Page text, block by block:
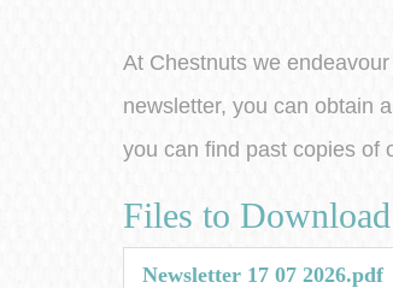
At Chestnuts we
newsletter, you can obtain
you can find past copies of
Files to Download
Newsletter 17 07 2026.pdf